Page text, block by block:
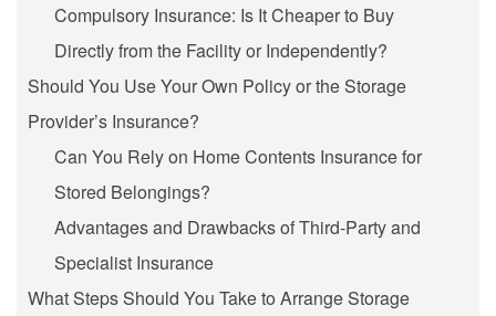
Compulsory Insurance: Is It Cheaper to Buy
Directly from the Facility or Independently?
Should You Use Your Own Policy or the Storage
Provider’s Insurance?
Can You Rely on Home Contents Insurance for
Stored Belongings?
Advantages and Drawbacks of Third-Party and
Specialist Insurance
What Steps Should You Take to Arrange Storage